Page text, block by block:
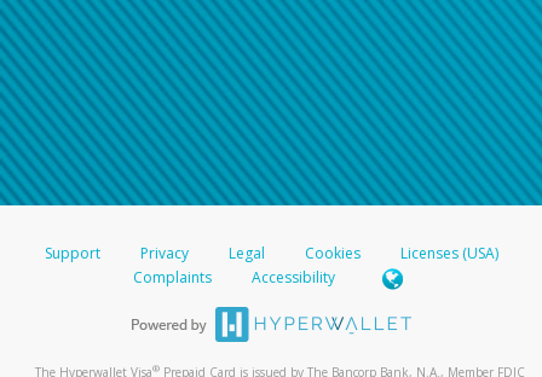
Support Privacy Legal Cookies
Licenses (USA)
Complaints
Accessibility
The Hyperwallet Visa® Prepaid Card is issued by The Bancorp Bank, N.A., Member FDIC